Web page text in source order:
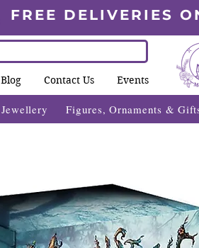
FREE DELIVERIES
Blog Contact Us Events
Jewellery Figures, Ornaments &